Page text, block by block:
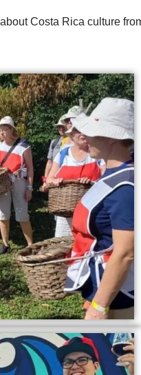
Costa Rica culture